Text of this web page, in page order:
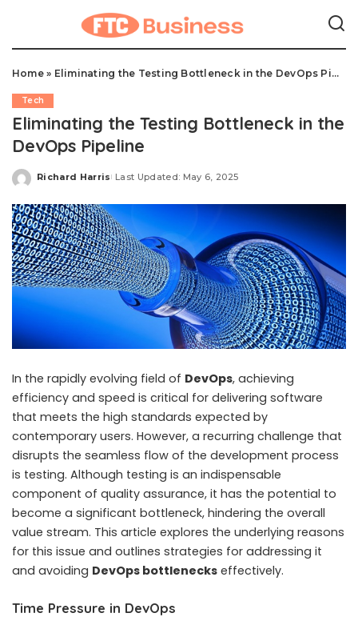
Home» Eliminating the Testing Bottleneck in the DevOps Pipeline
Tech
Eliminating the Testing Bottleneck in the
DevOps Pipeline
Posted
Richard Harris Last Updated: May 6, 2025
In the rapidly evolving field of DevOps, achieving
efficiency and speed is critical for delivering software
that meets the high standards expected by
contemporary users. However, a recurring challenge that
disrupts the seamless flow of the development process
is testing. Although testing is an indispensable
component of quality assurance, it has the potential to
become a significant bottleneck, hindering the overall
value stream. This article explores the underlying reasons
for this issue and outlines strategies for addressing it
and avoiding DevOps bottlenecks effectively.
Time Pressure in DevOps